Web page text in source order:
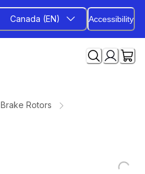
Canada (EN) Accessibility
Brake Rotors